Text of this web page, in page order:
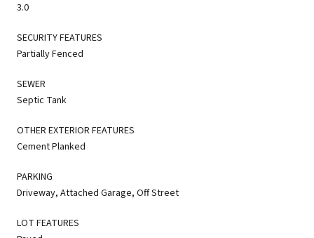
3.0
SECURITY FEATURES
Partially Fenced
SEWER
Septic Tank
OTHER EXTERIOR FEATURES
Cement Planked
PARKING
Driveway, Attached Garage, Off Street
LOT FEATURES